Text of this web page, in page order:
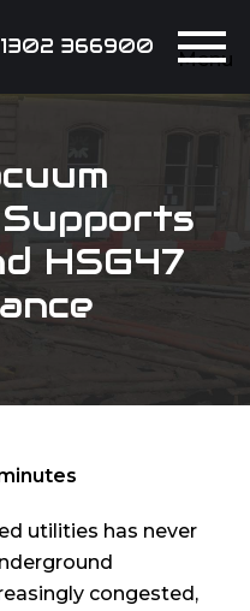
366900
Menu
HSG47
utilities has never
congested,